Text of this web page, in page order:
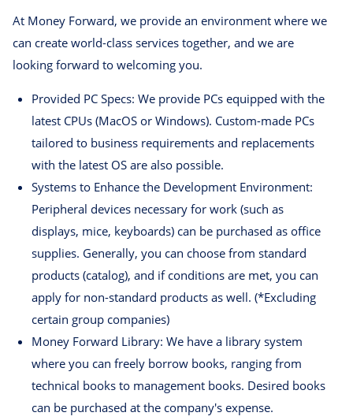
At Money Forward, we provide an environment where we
can create world-class services together, and we are
looking forward to welcoming you.
Provided PC Specs: We provide PCs equipped with the
latest CPUs (MacOS or Windows). Custom-made PCs
tailored to business requirements and replacements
with the latest OS are also possible.
Systems to Enhance the Development Environment:
Peripheral devices necessary for work (such as
displays, mice, keyboards) can be purchased as office
supplies. Generally, you can choose from standard
products (catalog), and if conditions are met, you can
apply for non-standard products as well. (*Excluding
certain group companies)
Money Forward Library: We have a library system
where you can freely borrow books, ranging from
technical books to management books. Desired books
can be purchased at the company's expense.